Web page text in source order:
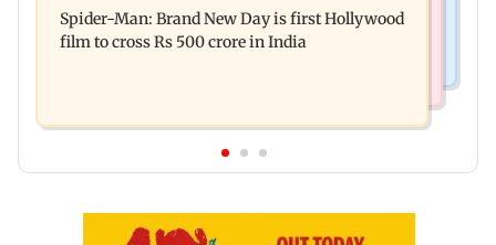
through IPOs in FY26
Spider-Man: Brand New Day is first Hollywood
film to cross Rs 500 crore in India